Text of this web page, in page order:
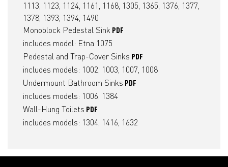
1113, 1123, 1124, 1161, 1168, 1305, 1365, 1376, 1377,
1378, 1393, 1394, 1490
Monoblock Pedestal Sink PDF
includes model: Etna 1075
Pedestal and Trap-Cover Sinks PDF
includes models: 1002, 1003, 1007, 1008
Undermount Bathroom Sinks PDF
includes models: 1006, 1384
Wall-Hung Toilets PDF
includes models: 1304, 1416, 1632